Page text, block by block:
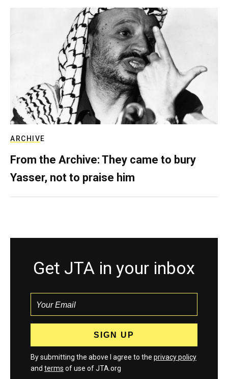
ARCHIVE
From the Archive: They came to bury
Yasser, not to praise him
Get JTA in your inbox
By submitting the above I agree to the privacy policy
and terms of use of JTA.org